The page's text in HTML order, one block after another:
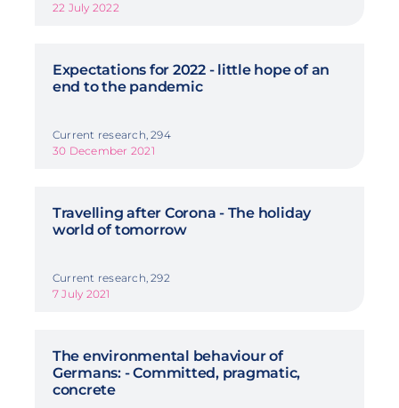
22 July 2022
Expectations for 2022 - little hope of an
end to the pandemic
Current research, 294
30 December 2021
Travelling after Corona - The holiday
world of tomorrow
Current research, 292
7 July 2021
The environmental behaviour of
Germans: - Committed, pragmatic,
concrete